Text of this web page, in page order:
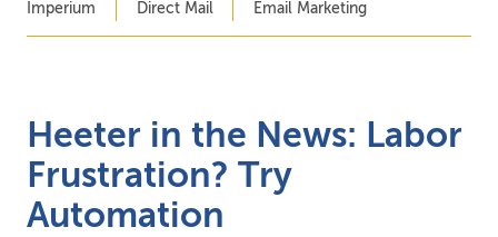
Imperium Direct Mail Email Marketing
Heeter in the News: Labor
Frustration? Try
Automation